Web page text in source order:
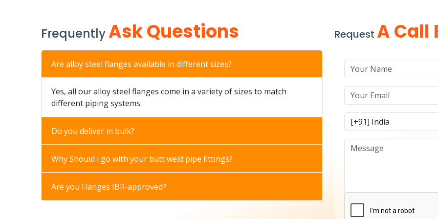
FrequentlyAsk Questions
Are alloy steel flanges available in different sizes?
Yes, all our alloy steel flanges come in a variety of sizes to match
different piping systems.
Do you deliver in bulk?
Why Should i go with your butt weld pipe fittings?
Are you Flanges IBR-approved?
Request A Call